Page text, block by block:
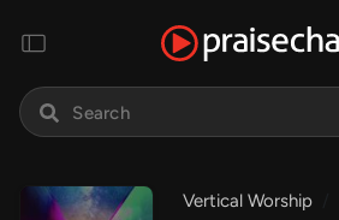
Vertical Worship